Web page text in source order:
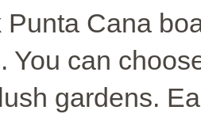
Punta Cana
You can
gardens.